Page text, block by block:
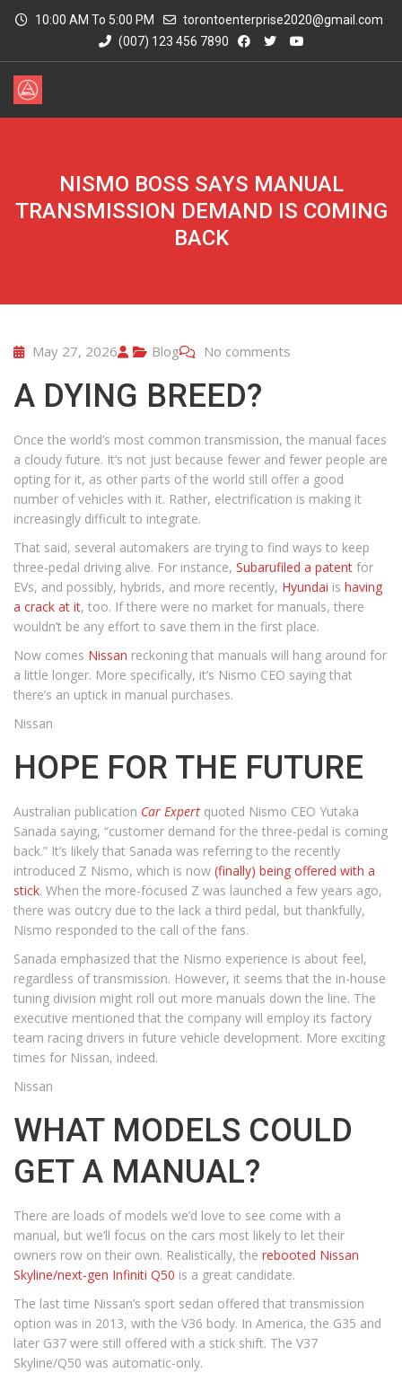
10:00 AM To 5:00 PM
torontoenterprise2020@gmail.com
(007) 123 456 7890
NISMO BOSS SAYS MANUAL
TRANSMISSION DEMAND IS COMING
BACK
May 27, 2026 Blog No comments
A DYING BREED?
Once the world’s most common transmission, the manual faces
a cloudy future. It’s not just because fewer and fewer people are
opting for it, as other parts of the world still offer a good
number of vehicles with it. Rather, electrification is making it
increasingly difficult to integrate.
That said, several automakers are trying to find ways to keep
three-pedal driving alive. For instance, Subarufiled a patent for
EVs, and possibly, hybrids, and more recently, Hyundai is having
a crack at it, too. If there were no market for manuals, there
wouldn’t be any effort to save them in the first place.
Now comes Nissan reckoning that manuals will hang around for
a little longer. More specifically, it’s Nismo CEO saying that
there’s an uptick in manual purchases.
Nissan
HOPE FOR THE FUTURE
Australian publication Car Expert quoted Nismo CEO Yutaka
Sanada saying, “customer demand for the three-pedal is coming
back.” It’s likely that Sanada was referring to the recently
introduced Z Nismo, which is now (finally) being offered with a
stick. When the more-focused Z was launched a few years ago,
there was outcry due to the lack a third pedal, but thankfully,
Nismo responded to the call of the fans.
Sanada emphasized that the Nismo experience is about feel,
regardless of transmission. However, it seems that the in-house
tuning division might roll out more manuals down the line. The
executive mentioned that the company will employ its factory
team racing drivers in future vehicle development. More exciting
times for Nissan, indeed.
Nissan
WHAT MODELS COULD
GET A MANUAL?
There are loads of models we’d love to see come with a
manual, but we’ll focus on the cars most likely to let their
owners row on their own. Realistically, the rebooted Nissan
Skyline/next-gen Infiniti Q50 is a great candidate.
The last time Nissan’s sport sedan offered that transmission
option was in 2013, with the V36 body. In America, the G35 and
later G37 were still offered with a stick shift. The V37
Skyline/Q50 was automatic-only.